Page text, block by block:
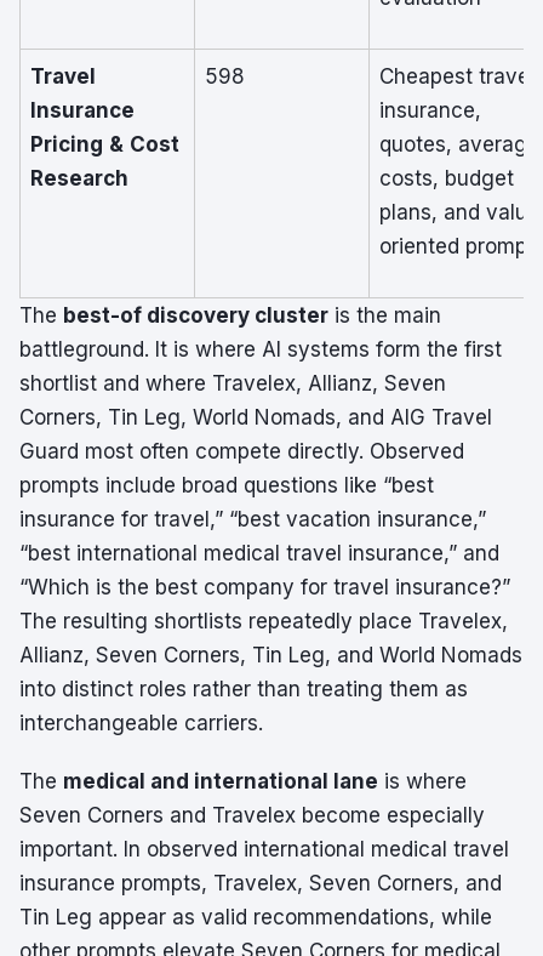
Travel
Insurance
Pricing & Cost
Research
598
Cheapest travel
insurance,
quotes, average
costs, budget
plans, and
oriented
The best-of discovery cluster is the main
battleground. It is where AI systems form the first
shortlist and where Travelex, Allianz, Seven
Corners, Tin Leg, World Nomads, and AIG Travel
Guard most often compete directly. Observed
prompts include broad questions like “best
insurance for travel,” “best vacation insurance,”
“best international medical travel insurance,” and
“Which is the best company for travel insurance?”
The resulting shortlists repeatedly place Travelex,
Allianz, Seven Corners, Tin Leg, and World Nomads
into distinct roles rather than treating them as
interchangeable carriers.
The medical and international lane is where
Seven Corners and Travelex become especially
important. In observed international medical travel
insurance prompts, Travelex, Seven Corners, and
Tin Leg appear as valid recommendations, while
other prompts elevate Seven Corners for medical